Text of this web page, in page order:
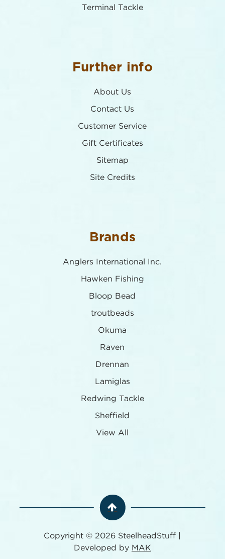
Terminal Tackle
Further info
About Us
Contact Us
Customer Service
Gift Certificates
Sitemap
Site Credits
Brands
Anglers International Inc.
Hawken Fishing
Bloop Bead
troutbeads
Okuma
Raven
Drennan
Lamiglas
Redwing Tackle
Sheffield
View All
Copyright © 2026 SteelheadStuff |
Developed by MAK